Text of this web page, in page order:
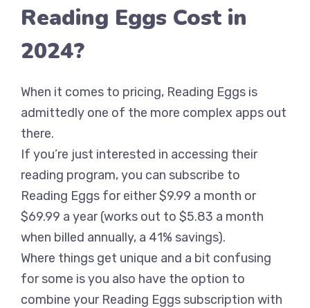
Reading Eggs Cost in
2024?
When it comes to pricing, Reading Eggs is
admittedly one of the more complex apps out
there.
If you’re just interested in accessing their
reading program, you can subscribe to
Reading Eggs for either $9.99 a month or
$69.99 a year (works out to $5.83 a month
when billed annually, a 41% savings).
Where things get unique and a bit confusing
for some is you also have the option to
combine your Reading Eggs subscription with